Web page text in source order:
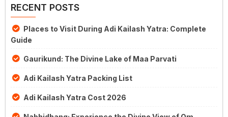
RECENT POSTS
Places to Visit During Adi Kailash Yatra: Complete
Guide
Gaurikund: The Divine Lake of Maa Parvati
Adi Kailash Yatra Packing List
Adi Kailash Yatra Cost 2026